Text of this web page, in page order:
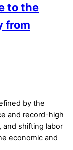
to the
from
by the
and record-high
and shifting labor
economic and